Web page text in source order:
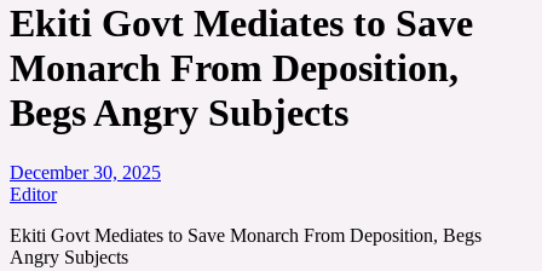
Ekiti Govt Mediates to Save
Monarch From Deposition,
Begs Angry Subjects
December 30, 2025
Editor
Ekiti Govt Mediates to Save Monarch From Deposition, Begs
Angry Subjects